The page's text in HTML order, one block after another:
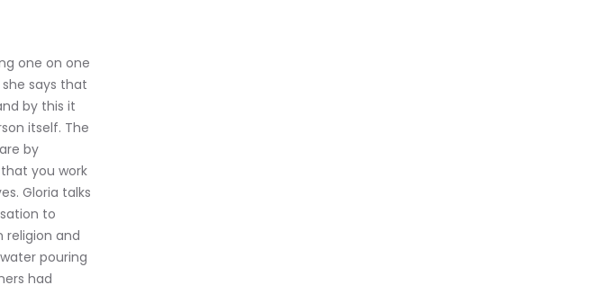
one on one
says that
by this it
itself. The
by
you work
Gloria talks
to
religion and
pouring
had